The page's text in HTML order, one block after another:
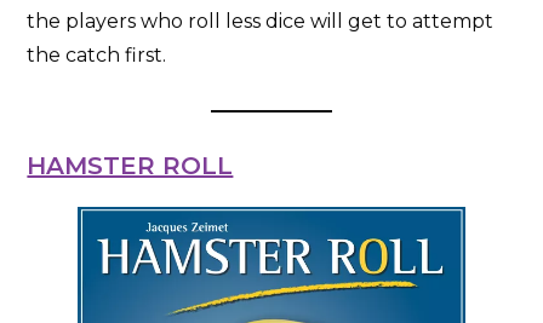
the players who roll less dice will get to attempt
the catch first.
HAMSTER ROLL